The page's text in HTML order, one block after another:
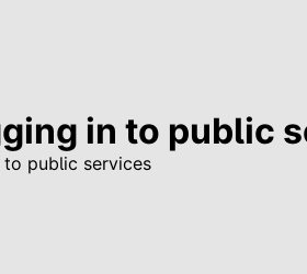
in to public
public services